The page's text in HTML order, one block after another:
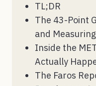
TL;DR
The 43-Point
and Measuring
Inside the
Actually
The Faros